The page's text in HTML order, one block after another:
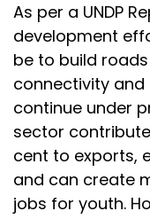
As per a UNDP
development
be to build
connectivity
continue under
sector
cent to exports,
and can create
jobs for youth.